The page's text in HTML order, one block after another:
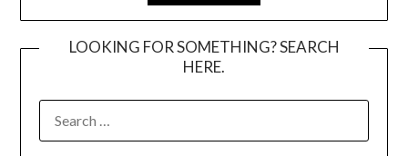
LOOKING FOR SOMETHING? SEARCH
HERE.
FOR: